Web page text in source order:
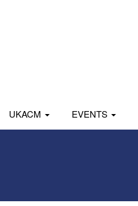
UKACM EVENTS